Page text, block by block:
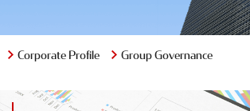
Corporate Profile Group Governance